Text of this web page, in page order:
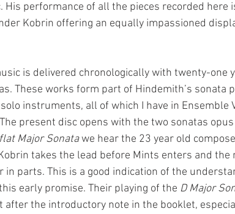
His performance of all the pieces recorded here
Kobrin offering an equally impassioned
is delivered chronologically with twenty-one
These works form part of Hindemith’s sonata
instruments, all of which I have in Ensemble
The present disc opens with the two sonatas
Major Sonata we hear the 23 year old
takes the lead before Mints enters and the
in parts. This is a good indication of the
early promise. Their playing of the D Major
after the introductory note in the booklet,